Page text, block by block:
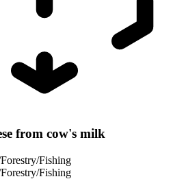
from cow's milk
Fishing
Fishing